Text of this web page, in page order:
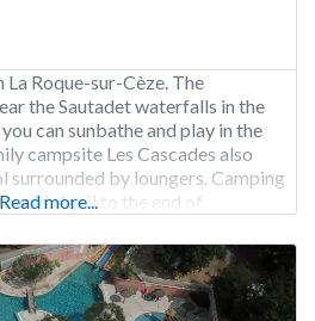
La Roque-sur-Cèze. The
the Sautadet waterfalls in the
can sunbathe and play in the
campsite Les Cascades also
surrounded by loungers. Camping
mid-April to the end of
Read more...